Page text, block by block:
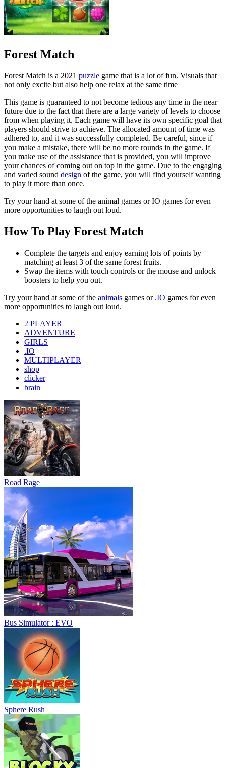
Forest Match
Forest Match is a 2021 puzzle game that is a lot of fun. Visuals that
not only excite but also help one relax at the same time
This game is guaranteed to not become tedious any time in the near
future due to the fact that there are a large variety of levels to choose
from when playing it. Each game will have its own specific goal that
players should strive to achieve. The allocated amount of time was
adhered to, and it was successfully completed. Be careful, since if
you make a mistake, there will be no more rounds in the game. If
you make use of the assistance that is provided, you will improve
your chances of coming out on top in the game. Due to the engaging
and varied sound design of the game, you will find yourself wanting
to play it more than once.
Try your hand at some of the animal games or IO games for even
more opportunities to laugh out loud.
How To Play Forest Match
Complete the targets and enjoy earning lots of points by
matching at least 3 of the same forest fruits.
Swap the items with touch controls or the mouse and unlock
boosters to help you out.
Try your hand at some of the animals games or .IO games for even
more opportunities to laugh out loud.
2 PLAYER
ADVENTURE
GIRLS
.IO
MULTIPLAYER
shop
clicker
brain
Road Rage
Bus Simulator : EVO
Sphere Rush